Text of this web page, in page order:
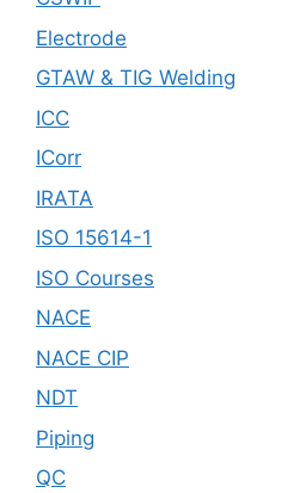
Electrode
GTAW & TIG Welding
ICC
ICorr
IRATA
ISO 15614-1
ISO Courses
NACE
NACE CIP
NDT
Piping
QC